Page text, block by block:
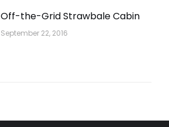
Off-the-Grid Strawbale Cabin
September 22, 2016